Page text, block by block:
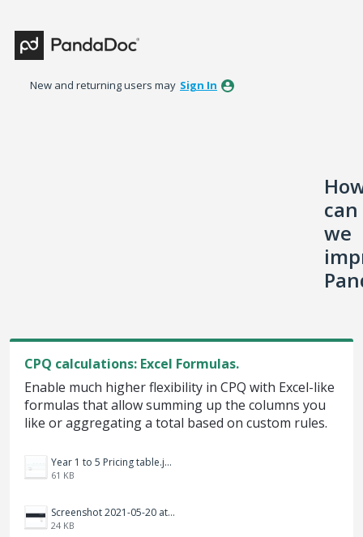
to
content
New and returning users may Sign In
can
we
CPQ calculations: Excel Formulas.
Enable much higher flexibility in CPQ with Excel-like
formulas that allow summing up the columns you
like or aggregating a total based on custom rules.
Year 1 to 5 Pricing table.jpg
61 KB
Screenshot 2021-05-20 at 12.10.09 PM.png
24 KB